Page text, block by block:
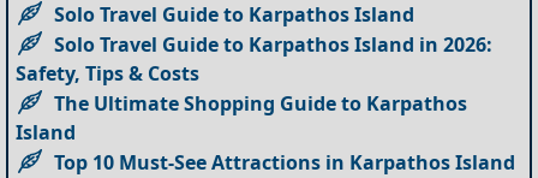
Solo Travel Guide to Karpathos Island
Solo Travel Guide to Karpathos Island in 2026:
Safety, Tips & Costs
The Ultimate Shopping Guide to Karpathos
Island
Top 10 Must-See Attractions in Karpathos Island